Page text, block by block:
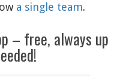
a single team.
– free, always up